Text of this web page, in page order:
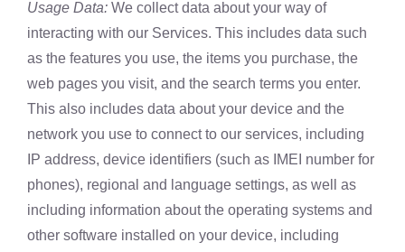
Usage Data: We collect data about your way of
interacting with our Services. This includes data such
as the features you use, the items you purchase, the
web pages you visit, and the search terms you enter.
This also includes data about your device and the
network you use to connect to our services, including
IP address, device identifiers (such as IMEI number for
phones), regional and language settings, as well as
including information about the operating systems and
other software installed on your device, including